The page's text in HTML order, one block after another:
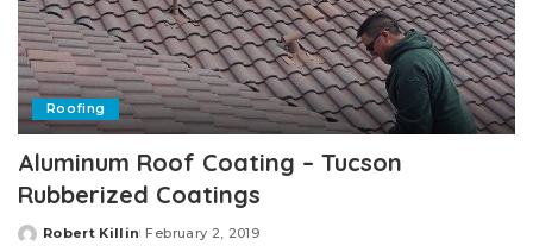
Roofing
Aluminum Roof Coating – Tucson
Rubberized Coatings
Posted
Robert Killin February 2, 2019